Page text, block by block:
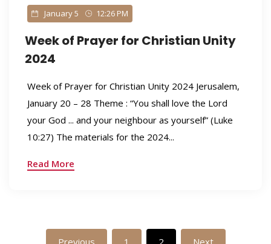
January 5 12:26 PM
Week of Prayer for Christian Unity
2024
Week of Prayer for Christian Unity 2024 Jerusalem,
January 20 – 28 Theme : “You shall love the Lord
your God ... and your neighbour as yourself” (Luke
10:27) The materials for the 2024...
Read More
Previous 1 2 Next